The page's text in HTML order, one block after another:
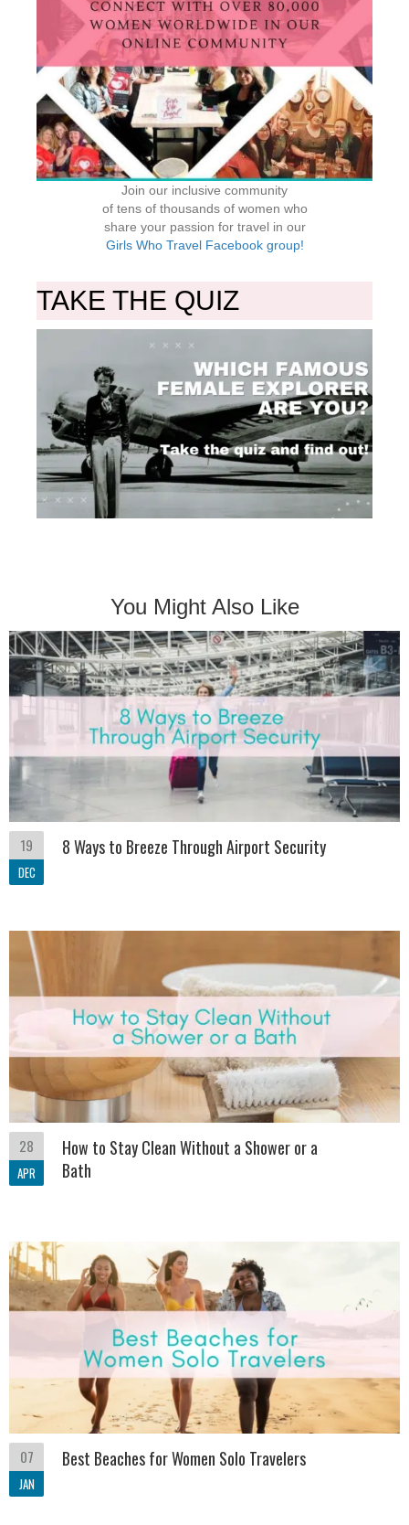
Join our inclusive community
of tens of thousands of women who
share your passion for travel in our
Girls Who Travel Facebook group!
TAKE THE QUIZ
You Might Also Like
19
DEC
8 Ways to Breeze Through Airport Security
28
APR
How to Stay Clean Without a Shower or a
Bath
07
JAN
Best Beaches for Women Solo Travelers